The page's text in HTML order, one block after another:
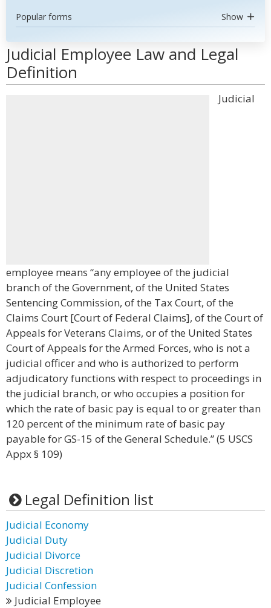
Popular forms Show
Judicial Employee Law and Legal
Definition
Judicial
employee means “any employee of the judicial
branch of the Government, of the United States
Sentencing Commission, of the Tax Court, of the
Claims Court [Court of Federal Claims], of the Court of
Appeals for Veterans Claims, or of the United States
Court of Appeals for the Armed Forces, who is not a
judicial officer and who is authorized to perform
adjudicatory functions with respect to proceedings in
the judicial branch, or who occupies a position for
which the rate of basic pay is equal to or greater than
120 percent of the minimum rate of basic pay
payable for GS-15 of the General Schedule.” (5 USCS
Appx § 109)
Legal Definition list
Judicial Economy
Judicial Duty
Judicial Divorce
Judicial Discretion
Judicial Confession
Judicial Employee